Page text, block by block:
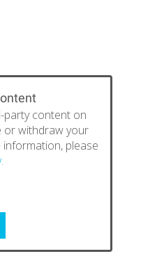
party content on
or withdraw your
please